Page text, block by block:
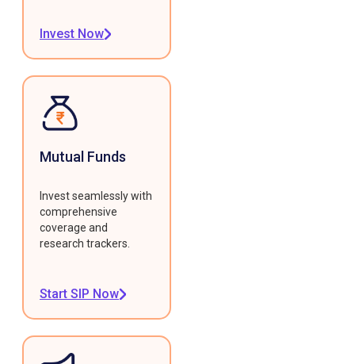
Invest Now
Mutual Funds
Invest seamlessly with
comprehensive
coverage and
research trackers.
Start SIP Now